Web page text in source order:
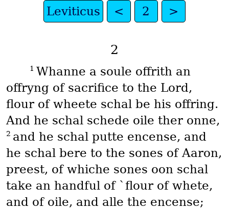
Leviticus < 2 >
2
1 Whanne a soule offrith an
offryng of sacrifice to the Lord,
flour of wheete schal be his offring.
And he schal schede oile ther onne,
2 and he schal putte encense, and
he schal bere to the sones of Aaron,
preest, of whiche sones oon schal
take an handful of `flour of whete,
and of oile, and alle the encense;